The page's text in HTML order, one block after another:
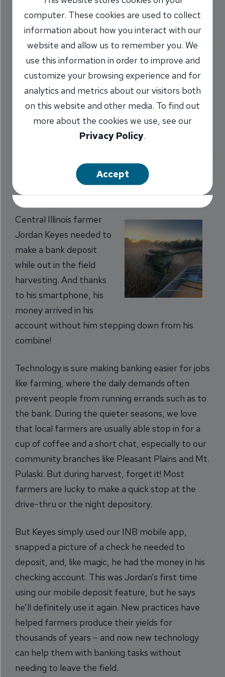
Farming Easier
10/10/2016
Darcy Marr/AVP, Pleasant Plains
Branch Manager
NMLS # 1478173
Central Illinois farmer
Jordan Keyes needed to
make a bank deposit
while out in the field
harvesting. And thanks
to his smartphone, his
money arrived in his
account without him stepping down from his
combine!
Technology is sure making banking easier for jobs
like farming, where the daily demands often
prevent people from running errands such as to
the bank. During the quieter seasons, we love
that local farmers are usually able stop in for a
cup of coffee and a short chat, especially to our
community branches like Pleasant Plains and Mt.
Pulaski. But during harvest, forget it! Most
farmers are lucky to make a quick stop at the
drive-thru or the night depository.
But Keyes simply used our INB mobile app,
snapped a picture of a check he needed to
deposit, and, like magic, he had the money in his
checking account. This was Jordan’s first time
using our mobile deposit feature, but he says
he’ll definitely use it again. New practices have
helped farmers produce their yields for
thousands of years – and now new technology
can help them with banking tasks without
needing to leave the field.
computer. These cookies are used to collect
information about how you interact with our
website and allow us to remember you. We
use this information in order to improve and
customize your browsing experience and for
analytics and metrics about our visitors both
on this website and other media. To find out
more about the cookies we use, see our
Privacy Policy.
Accept